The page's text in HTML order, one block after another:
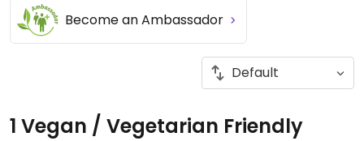
Become an Ambassador
1 Vegan / Vegetarian Friendly